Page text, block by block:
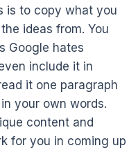
is to copy what you
ideas from. You
Google hates
include it in
it one paragraph
your own words.
content and
for you in coming up